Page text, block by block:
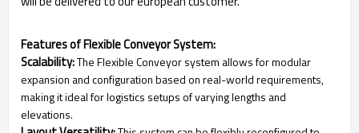
Features of Flexible Conveyor System:
Scalability:The Flexible Conveyor system allows for modular
expansion and configuration based on real-world requirements,
making it ideal for logistics setups of varying lengths and
elevations.